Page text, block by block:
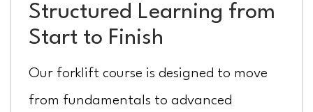
Structured Learning from
Start to Finish
Our forklift course is designed to move
from fundamentals to advanced